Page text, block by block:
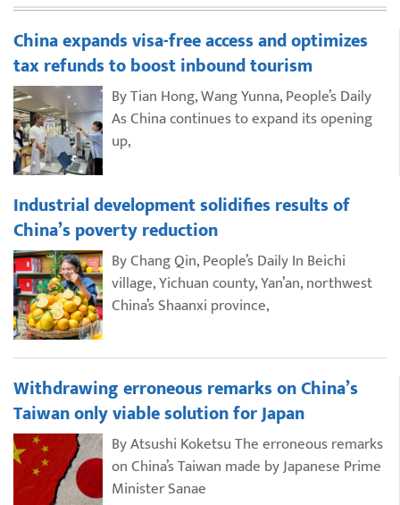
China expands visa-free access and optimizes
tax refunds to boost inbound tourism
By Tian Hong, Wang Yunna, People’s Daily
As China continues to expand its opening
up,
Industrial development solidifies results of
China’s poverty reduction
By Chang Qin, People’s Daily In Beichi
village, Yichuan county, Yan’an, northwest
China’s Shaanxi province,
Withdrawing erroneous remarks on China’s
Taiwan only viable solution for Japan
By Atsushi Koketsu The erroneous remarks
on China’s Taiwan made by Japanese Prime
Minister Sanae